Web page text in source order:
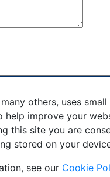
others, uses small
help improve your
this site you are
stored on your
see our Cookie
© Boxercise Ltd 2026